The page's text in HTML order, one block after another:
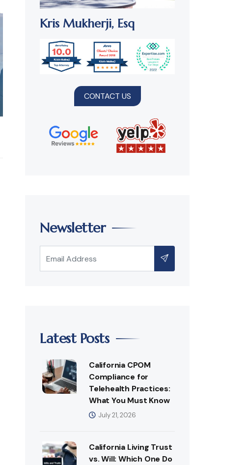
Kris Mukherji, Esq
CONTACT US
Newsletter
Latest Posts
California CPOM
Compliance for
Telehealth Practices:
What You Must Know
July 21, 2026
California Living Trust
vs. Will: Which One Do